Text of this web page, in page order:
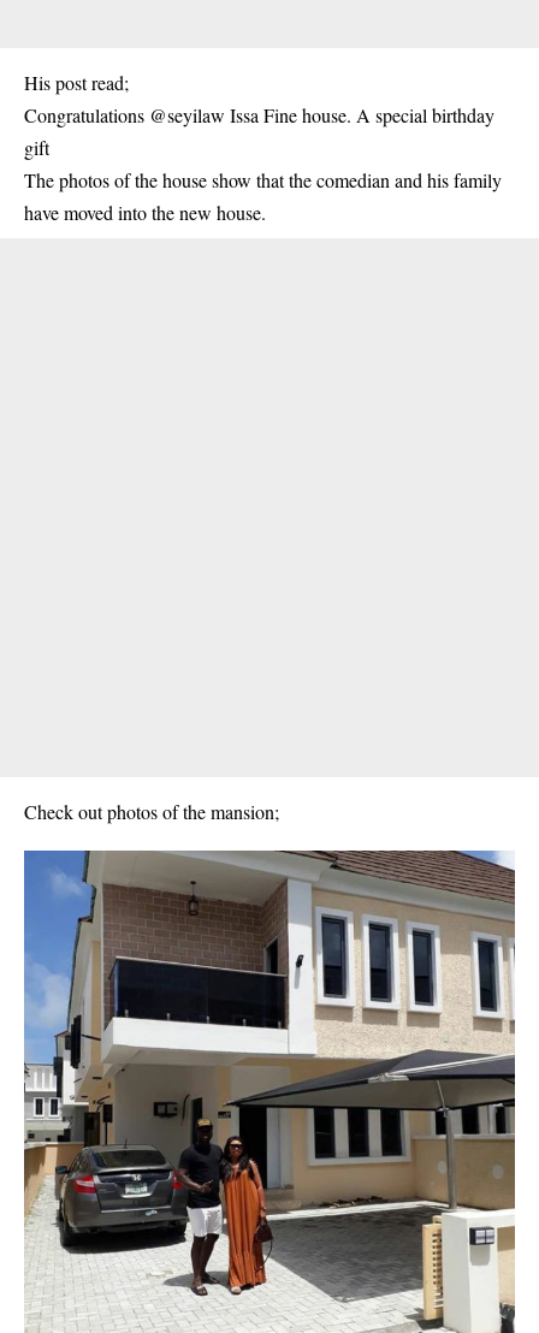
His post read;
Congratulations @seyilaw Issa Fine house. A special birthday
gift
The photos of the house show that the comedian and his family
have moved into the new house.
Check out photos of the mansion;